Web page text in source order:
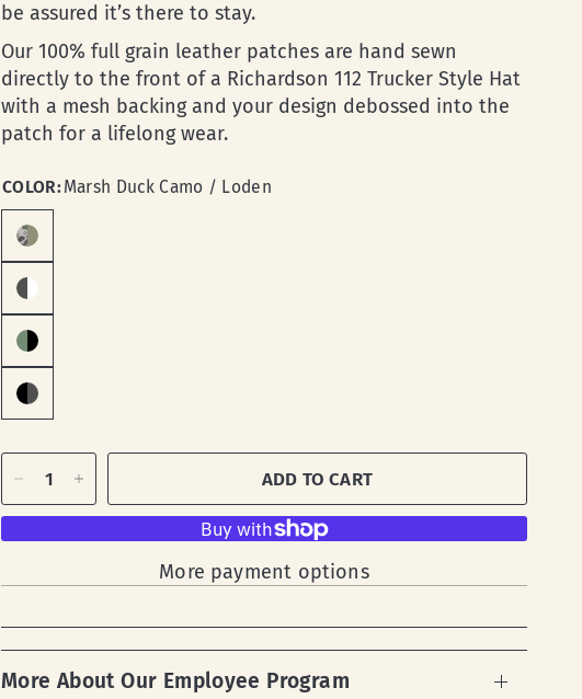
be assured it’s there to stay.
Our 100% full grain leather patches are hand sewn
directly to the front of a Richardson 112 Trucker Style Hat
with a mesh backing and your design debossed into the
patch for a lifelong wear.
COLOR:Marsh Duck Camo / Loden
ADD TO CART
More payment options
More About Our Employee Program